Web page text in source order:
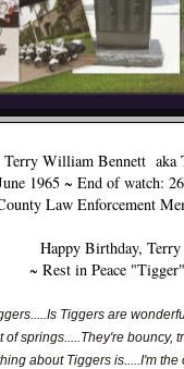
Terry William Bennett aka
1965 ~ End of watch:
Law Enforcement
Happy Birthday, Terry
~ Rest in Peace
Tiggers are
springs.....They're bouncy,
about Tiggers is.....I'm